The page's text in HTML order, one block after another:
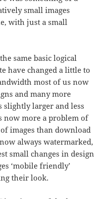
small images
with just a small
same basic logical
have changed a little to
most of us now
and many more
slightly larger and less
now more a problem of
images than download
always watermarked,
small changes in design
‘mobile friendly’
their look.